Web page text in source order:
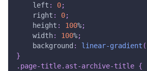
left : 0;
right : 0;
height : 100%;
width: 100%;
background : linear-gradient (
}
.page-title.ast-archive-title {